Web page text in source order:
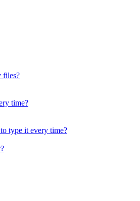
files?
time?
type it every time?